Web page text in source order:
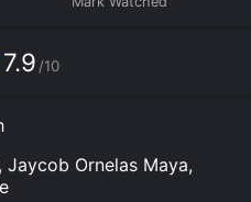
7.9 /10
Jaycob Ornelas Maya,